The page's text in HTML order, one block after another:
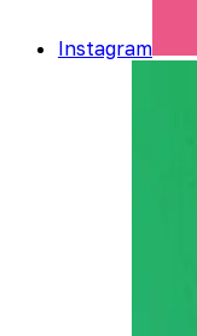
Instagram